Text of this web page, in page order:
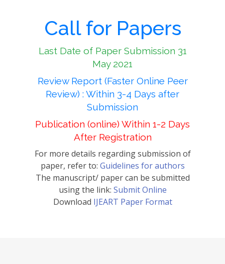
Call for Papers
Last Date of Paper Submission 31
May 2021
Review Report (Faster Online Peer
Review) : Within 3-4 Days after
Submission
Publication (online) Within 1-2 Days
After Registration
For more details regarding submission of
paper, refer to: Guidelines for authors
The manuscript/ paper can be submitted
using the link: Submit Online
Download IJEART Paper Format